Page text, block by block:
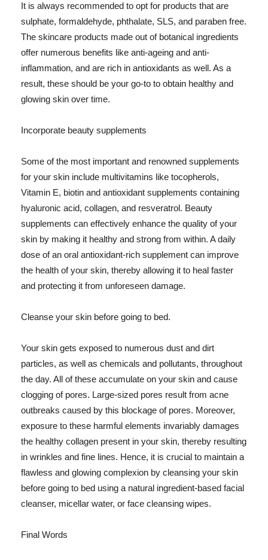
It is always recommended to opt for products that are
sulphate, formaldehyde, phthalate, SLS, and paraben free.
The skincare products made out of botanical ingredients
offer numerous benefits like anti-ageing and anti-
inflammation, and are rich in antioxidants as well. As a
result, these should be your go-to to obtain healthy and
glowing skin over time.
Incorporate beauty supplements
Some of the most important and renowned supplements
for your skin include multivitamins like tocopherols,
Vitamin E, biotin and antioxidant supplements containing
hyaluronic acid, collagen, and resveratrol. Beauty
supplements can effectively enhance the quality of your
skin by making it healthy and strong from within. A daily
dose of an oral antioxidant-rich supplement can improve
the health of your skin, thereby allowing it to heal faster
and protecting it from unforeseen damage.
Cleanse your skin before going to bed.
Your skin gets exposed to numerous dust and dirt
particles, as well as chemicals and pollutants, throughout
the day. All of these accumulate on your skin and cause
clogging of pores. Large-sized pores result from acne
outbreaks caused by this blockage of pores. Moreover,
exposure to these harmful elements invariably damages
the healthy collagen present in your skin, thereby resulting
in wrinkles and fine lines. Hence, it is crucial to maintain a
flawless and glowing complexion by cleansing your skin
before going to bed using a natural ingredient-based facial
cleanser, micellar water, or face cleansing wipes.
Final Words